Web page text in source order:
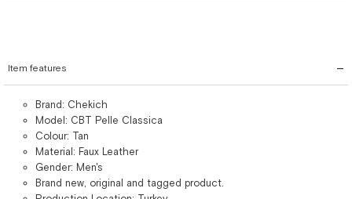
Item features
Brand: Chekich
Model: CBT Pelle Classica
Colour: Tan
Material: Faux Leather
Gender: Men's
Brand new, original and tagged product.